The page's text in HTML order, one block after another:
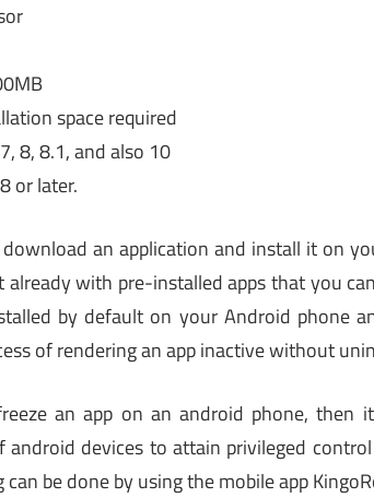
space required
8, 8.1, and also 10
or later.
an application and install it on
with pre-installed apps that you
by default on your Android phone
of rendering an app inactive without
an app on an android phone, then
android devices to attain privileged
be done by using the mobile app